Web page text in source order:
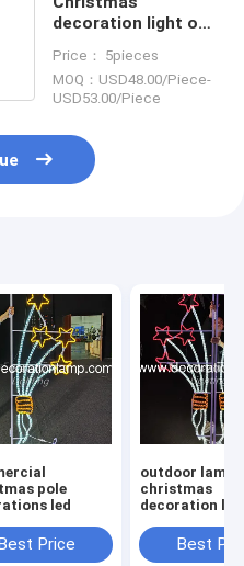
decoration light on
Price： 5pieces
MOQ：USD48.00/Piece-
USD53.00/Piece
pole
led
Price
outdoor lamp
christmas
decoration
Best